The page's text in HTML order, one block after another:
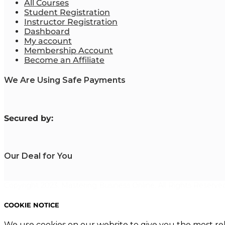
All Courses
Student Registration
Instructor Registration
Dashboard
My account
Membership Account
Become an Affiliate
We Are Using Safe Payments
Secured by:
Our Deal for You
COOKIE NOTICE